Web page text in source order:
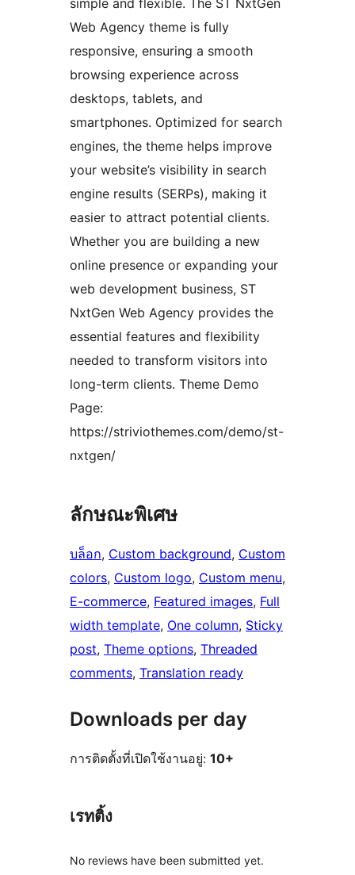
simple and flexible. The ST NxtGen
Web Agency theme is fully
responsive, ensuring a smooth
browsing experience across
desktops, tablets, and
smartphones. Optimized for search
engines, the theme helps improve
your website’s visibility in search
engine results (SERPs), making it
easier to attract potential clients.
Whether you are building a new
online presence or expanding your
web development business, ST
NxtGen Web Agency provides the
essential features and flexibility
needed to transform visitors into
long-term clients. Theme Demo
Page:
https://striviothemes.com/demo/st-
nxtgen/
ลักษณะพิเศษ
บล็อก, Custom background, Custom
colors, Custom logo, Custom menu
E-commerce, Featured images, Full
width template, One column, Sticky
post, Theme options, Threaded
comments, Translation ready
Downloads per day
การติดตั้งที่เปิดใช้งานอยู่: 10+
เรทติ้ง
No reviews have been submitted yet.